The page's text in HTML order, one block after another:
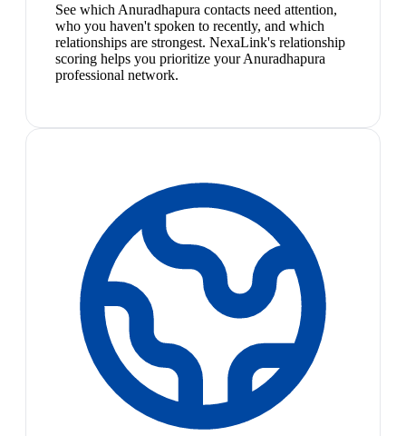
See which Anuradhapura contacts need attention,
who you haven't spoken to recently, and which
relationships are strongest. NexaLink's relationship
scoring helps you prioritize your Anuradhapura
professional network.